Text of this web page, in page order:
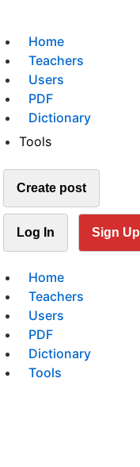
Home
Teachers
Users
PDF
Dictionary
Tools
Create post
Log In Sign Up
Home
Teachers
Users
PDF
Dictionary
Tools